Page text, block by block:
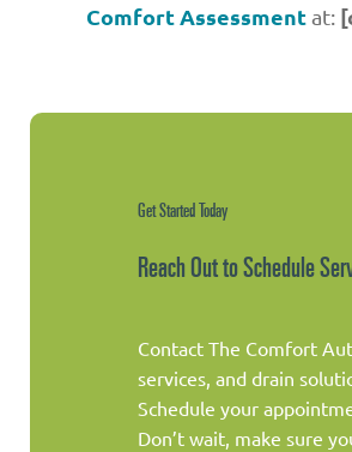
Comfort Assessment at:
Get Started Today
Reach Out to Schedule
Contact The Comfort
services, and drain
Schedule your
Don’t wait, make sure